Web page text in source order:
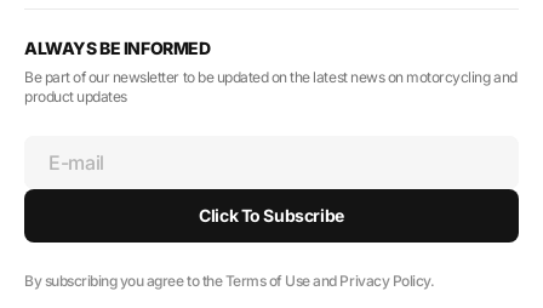
ALWAYS BE INFORMED
Be part of our newsletter to be updated on the latest news on motorcycling and
product updates
E-mail
Click To Subscribe
By subscribing you agree to the Terms of Use and Privacy Policy.